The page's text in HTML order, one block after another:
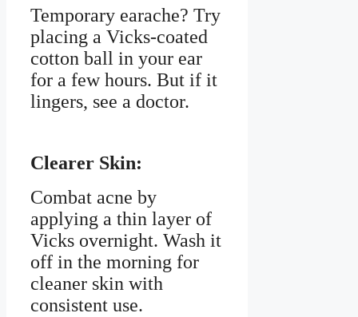
Temporary earache? Try
placing a Vicks-coated
cotton ball in your ear
for a few hours. But if it
lingers, see a doctor.
Clearer Skin:
Combat acne by
applying a thin layer of
Vicks overnight. Wash it
off in the morning for
cleaner skin with
consistent use.